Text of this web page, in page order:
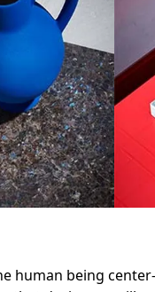
human being